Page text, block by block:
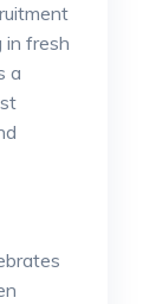
in fresh
a